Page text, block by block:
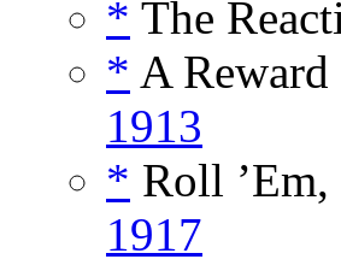
* The
* A
1913
* Roll
1917